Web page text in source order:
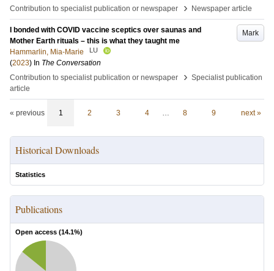
Contribution to specialist publication or newspaper
› Newspaper article
Mark
I bonded with COVID vaccine sceptics over saunas and
Mother Earth rituals – this is what they taught me
Hammarlin, Mia-Marie
LU
(2023) In The Conversation
Contribution to specialist publication or newspaper
› Specialist publication
article
« previous 1 2 3 4 … 8 9 next »
Historical Downloads
Statistics
Publications
Open access (14.1%)